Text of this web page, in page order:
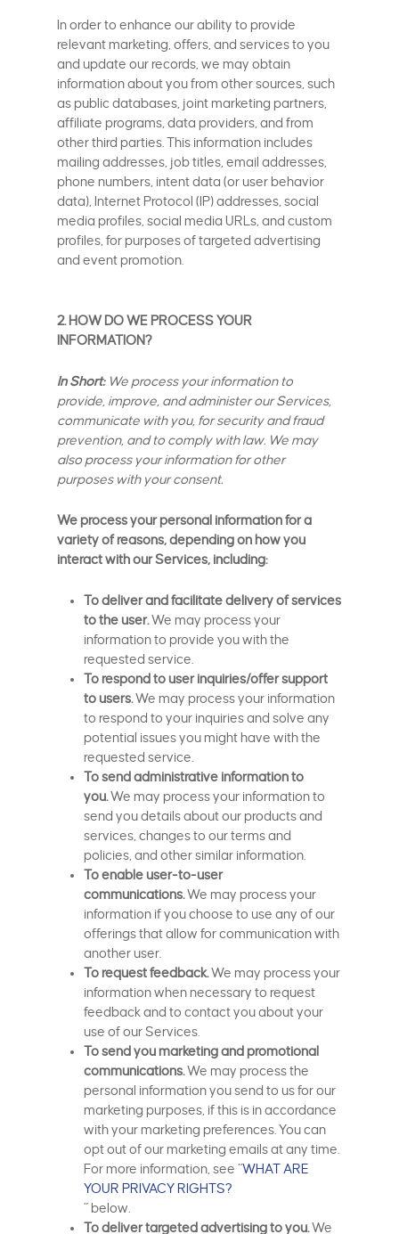
In order to enhance our ability to provide
relevant marketing, offers, and services to you
and update our records, we may obtain
information about you from other sources, such
as public databases, joint marketing partners,
affiliate programs, data providers, and from
other third parties. This information includes
mailing addresses, job titles, email addresses,
phone numbers, intent data (or user behavior
data), Internet Protocol (IP) addresses, social
media profiles, social media URLs, and custom
profiles, for purposes of targeted advertising
and event promotion.
2. HOW DO WE PROCESS YOUR
INFORMATION?
In Short: We process your information to
provide, improve, and administer our Services,
communicate with you, for security and fraud
prevention, and to comply with law. We may
also process your information for other
purposes with your consent.
We process your personal information for a
variety of reasons, depending on how you
interact with our Services, including:
To deliver and facilitate delivery of services
to the user.We may process your
information to provide you with the
requested service.
To respond to user inquiries/offer support
to users.We may process your information
to respond to your inquiries and solve any
potential issues you might have with the
requested service.
To send administrative information to
you.We may process your information to
send you details about our products and
services, changes to our terms and
policies, and other similar information.
To enable user-to-user
communications.We may process your
information if you choose to use any of our
offerings that allow for communication with
another user.
To request feedback.We may process your
information when necessary to request
feedback and to contact you about your
use of our Services.
To send you marketing and promotional
communications.We may process the
personal information you send to us for our
marketing purposes, if this is in accordance
with your marketing preferences. You can
opt out of our marketing emails at any time.
For more information, see “WHAT ARE
YOUR PRIVACY RIGHTS?
” below.
To deliver targeted advertising to you.We